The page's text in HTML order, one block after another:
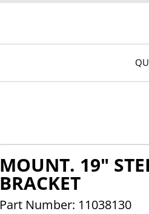
MOUNT. 19"
BRACKET
Part Number: 11038130